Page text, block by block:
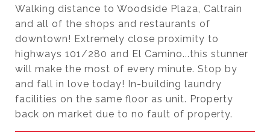
Walking distance to Woodside Plaza, Caltrain
and all of the shops and restaurants of
downtown! Extremely close proximity to
highways 101/280 and El Camino...this stunner
will make the most of every minute. Stop by
and fall in love today! In-building laundry
facilities on the same floor as unit. Property
back on market due to no fault of property.